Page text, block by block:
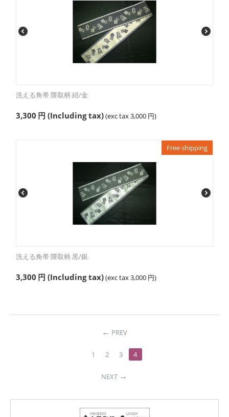
洗える角帯 隈取柄 紺/金
3,300 円 (Including tax)(exc tax3,000 円)
Free shipping
洗える角帯 隈取柄 黒/銀
3,300 円 (Including tax)(exc tax3,000 円)
PREV
1 2 3 4
NEXT